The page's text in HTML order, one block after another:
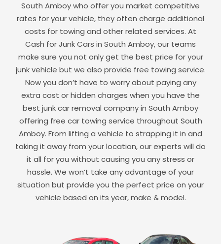
South Amboywho offer you market competitive
rates for your vehicle, they often charge additional
costs for towing and other related services. At
Cash for Junk Cars in South Amboy, our teams
make sure you not only get the best price for your
junk vehicle but we also provide free towing service.
Now you don’t have to worry about paying any
extra cost or hidden charges when you have the
best junk car removal company in South Amboy
offering free car towing service throughout South
Amboy. From lifting a vehicle to strapping it in and
taking it away from your location, our experts will do
it all for you without causing you any stress or
hassle. We won’t take any advantage of your
situation but provide you the perfect price on your
vehicle based on its year, make & model.